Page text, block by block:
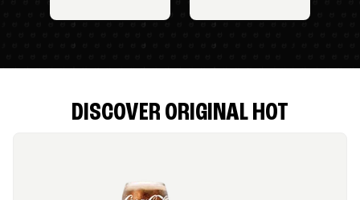
DISCOVER ORIGINAL HOT